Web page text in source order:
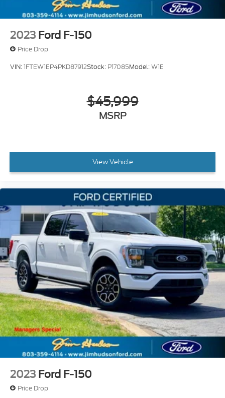
2023 Ford F-150
Price Drop
VIN:1FTEW1EP4PKD87912Stock: P17085Model:W1E
$45,999
MSRP
View Vehicle
2023 Ford F-150
Price Drop